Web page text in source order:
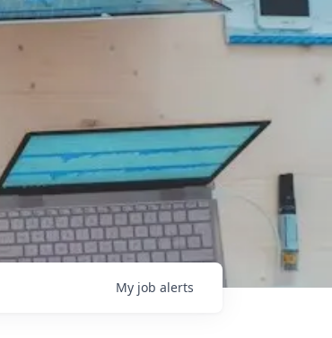
My job alerts